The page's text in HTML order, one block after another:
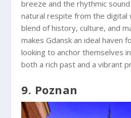
breeze and the rhythmic
natural respite from the digital
blend of history, culture, and
makes Gdansk an ideal haven
looking to anchor themselves
both a rich past and a vibrant
9. Poznan